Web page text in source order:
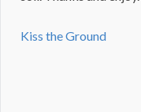
Kiss the Ground